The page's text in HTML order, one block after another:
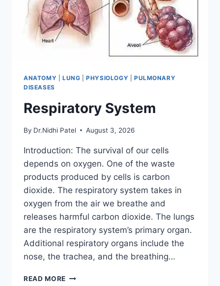
ANATOMY LUNG |PHYSIOLOGY
PULMONARY
DISEASES
Respiratory System
By Dr.Nidhi Patel August 3, 2026
Introduction: The survival of our cells
depends on oxygen. One of the waste
products produced by cells is carbon
dioxide. The respiratory system takes in
oxygen from the air we breathe and
releases harmful carbon dioxide. The lungs
are the respiratory system’s primary organ.
Additional respiratory organs include the
nose, the trachea, and the breathing…
READ MORE RESPIRATORY